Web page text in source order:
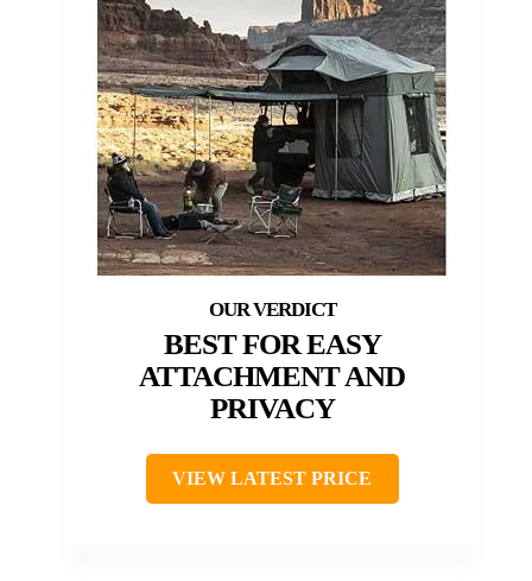
BEST FOR EASY
ATTACHMENT AND
PRIVACY
VIEW LATEST PRICE